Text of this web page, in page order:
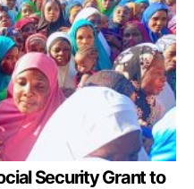
Security Grant to